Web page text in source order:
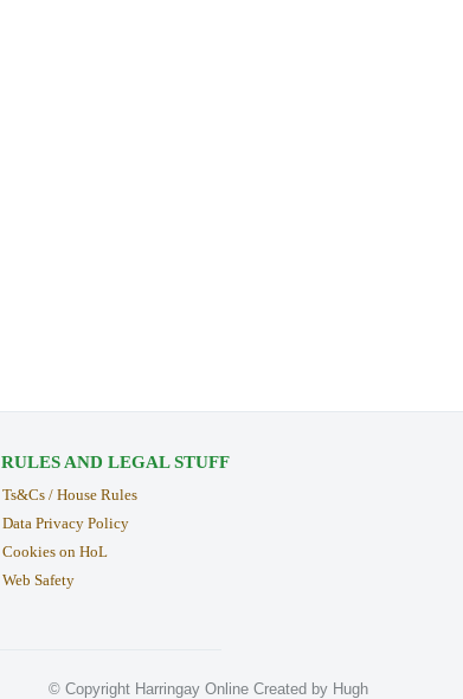
RULES AND LEGAL STUFF
Ts&Cs / House Rules
Data Privacy Policy
Cookies on HoL
Web Safety
© Copyright Harringay Online Created by Hugh